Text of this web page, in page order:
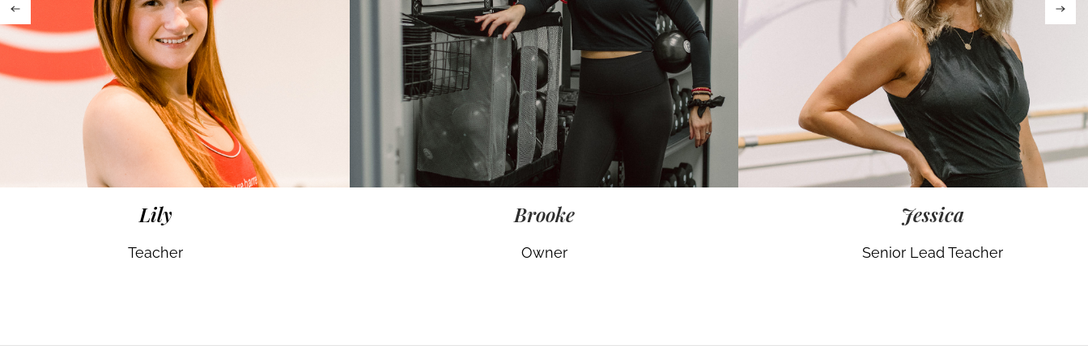
Lily
Teacher
Brooke
Owner
Jessica
Senior Lead Teacher